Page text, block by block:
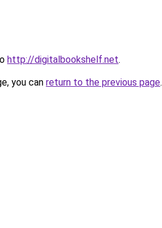
http://digitalbookshelf.net.
you can return to the previous page.